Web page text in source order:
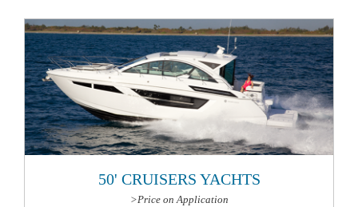
50' CRUISERS YACHTS
>Price on Application